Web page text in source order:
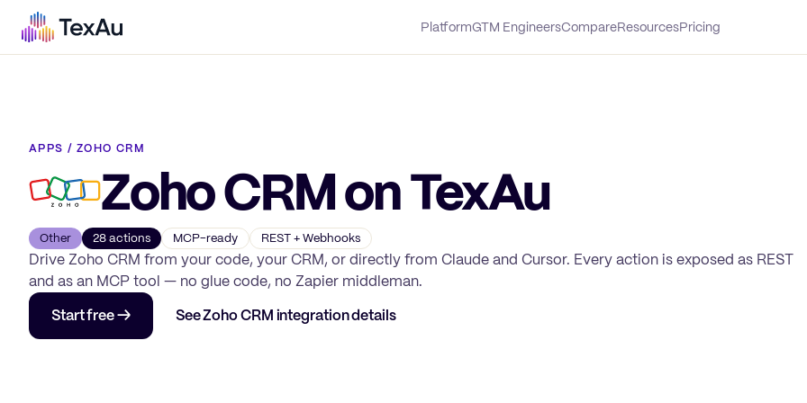
PlatformGTM EngineersCompareResourcesPricing
APPS / ZOHO CRM
Zoho CRMon TexAu
Other 28actions MCP-ready REST + Webhooks
DriveZoho CRM from your code, your CRM, or directly from Claude and Cursor. Every action is exposed as REST
and as an MCP tool — no glue code, no Zapier middleman.
Start free →
SeeZoho CRMintegration details